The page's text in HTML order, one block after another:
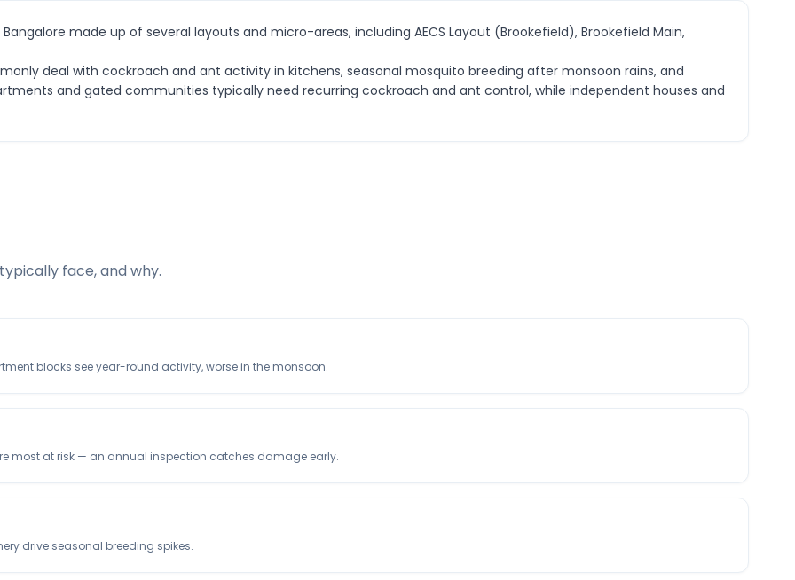
made up of several layouts and micro-areas, including AECS Layout (Brookefield), Brookefield Main,
deal with cockroach and ant activity in kitchens, seasonal mosquito breeding after monsoon rains, and
and gated communities typically need recurring cockroach and ant control, while independent houses and
face, and why.
blocks see year-round activity, worse in the monsoon.
most at risk — an annual inspection catches damage early.
drive seasonal breeding spikes.